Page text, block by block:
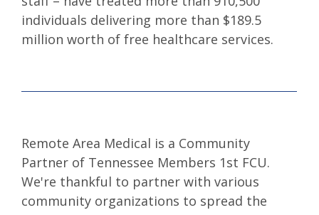
individuals delivering more than $189.5
million worth of free healthcare services.
Remote Area Medical is a Community
Partner of Tennessee Members 1st FCU.
We're thankful to partner with various
community organizations to spread the